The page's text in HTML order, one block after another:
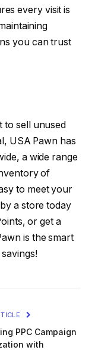
every visit is
you can trust
to sell unused
USA Pawn has
a wide range
of
to meet your
a store today
or get a
is the smart
PPC Campaign
with